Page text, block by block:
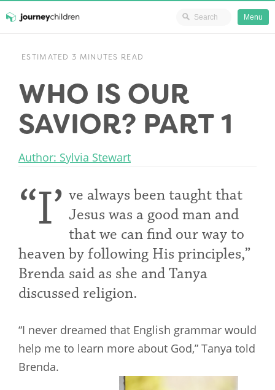
JourneyChildren
Menu
ESTIMATED 3 MINUTES READ
WHO IS OUR
SAVIOR? PART 1
Author: Sylvia Stewart
“I’ ve always been taught that
Jesus was a good man and
that we can find our way to
heaven by following His principles,”
Brenda said as she and Tanya
discussed religion.
“I never dreamed that English grammar would
help me to learn more about God,” Tanya told
Brenda.